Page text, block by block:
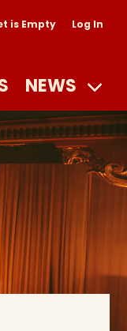
is Empty Log In
NEWS